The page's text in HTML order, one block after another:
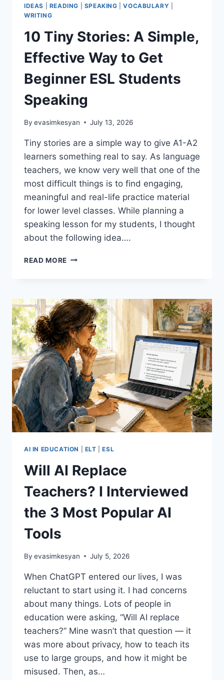
IDEAS
READING SPEAKING |VOCABULARY
WRITING
10 Tiny Stories: A Simple,
Effective Way to Get
Beginner ESL Students
Speaking
By evasimkesyan July 13, 2026
Tiny stories are a simple way to give A1-A2
learners something real to say. As language
teachers, we know very well that one of the
most difficult things is to find engaging,
meaningful and real-life practice material
for lower level classes. While planning a
speaking lesson for my students, I thought
about the following idea….
READ MORE 10
SIMPLE,
EFFECTIVE
WAY
TO
GET
BEGINNER
ESL
STUDENTS
SPEAKING
AI IN EDUCATION ELT |ESL
Will AI Replace
Teachers? I Interviewed
the 3 Most Popular AI
Tools
By evasimkesyan July 5, 2026
When ChatGPT entered our lives, I was
reluctant to start using it. I had concerns
about many things. Lots of people in
education were asking, “Will AI replace
teachers?” Mine wasn’t that question — it
was more about privacy, how to teach its
use to large groups, and how it might be
misused. Then, as…